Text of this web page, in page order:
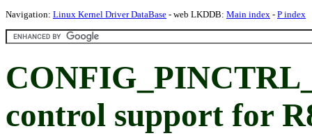
Navigation: Linux Kernel Driver DataBase - web LKDDB: Main index - P index
control support for